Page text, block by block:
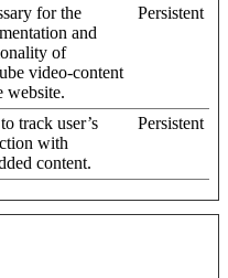
for the
and
of
video-content
website.
Persistent
track user’s
with
content.
Persistent